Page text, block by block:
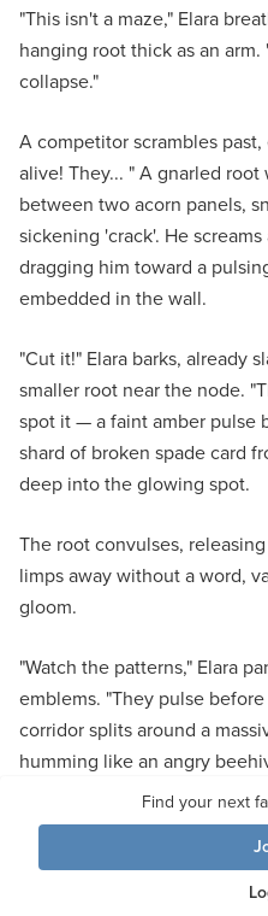
Find your next
"This isn't a maze," Elara
hanging root thick as an
collapse."
A competitor scrambles
alive! They... " A gnarled
between two acorn panels,
sickening 'crack'. He
dragging him toward a
embedded in the wall.
"Cut it!" Elara barks, already
smaller root near the node.
spot it — a faint amber pulse
shard of broken spade card
deep into the glowing spot.
The root convulses,
limps away without a word,
gloom.
"Watch the patterns," Elara
emblems. "They pulse
corridor splits around a
humming like an angry
Left curves deeper into
Right glimmers with